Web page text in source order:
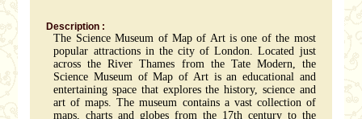
Description :
The Science Museum of Map of Art is one of the most
popular attractions in the city of London. Located just
across the River Thames from the Tate Modern, the
Science Museum of Map of Art is an educational and
entertaining space that explores the history, science and
art of maps. The museum contains a vast collection of
maps, charts and globes from the 17th century to the